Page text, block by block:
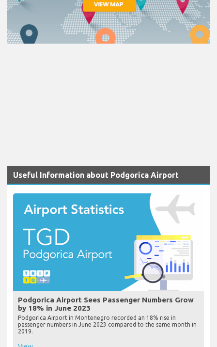
Useful Information about Podgorica Airport
Podgorica Airport Sees Passenger Numbers Grow
by 18% in June 2023
Podgorica Airport in Montenegro recorded an 18% rise in
passenger numbers in June 2023 compared to the same month in
2019.